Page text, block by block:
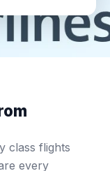
class flights
every